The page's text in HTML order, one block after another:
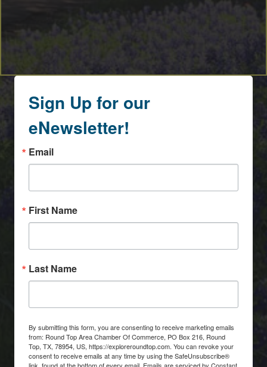
Sign Up for our
eNewsletter!
Email
First Name
Last Name
By submitting this form, you are consenting to receive marketing emails
from: Round Top Area Chamber Of Commerce, PO Box 216, Round
Top, TX, 78954, US, https://exploreroundtop.com. You can revoke your
consent to receive emails at any time by using the SafeUnsubscribe®